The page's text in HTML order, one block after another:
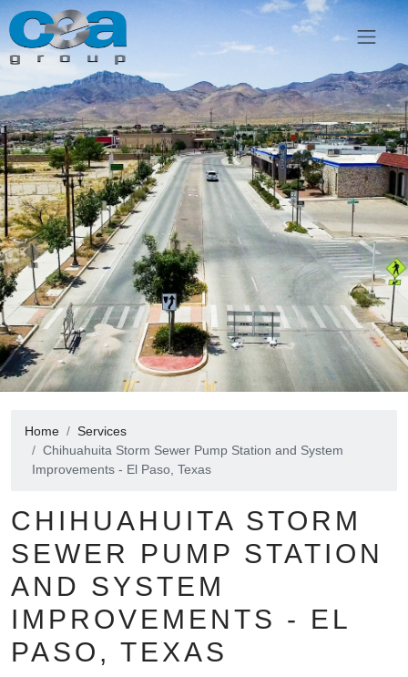
Home
Services
Chihuahuita Storm Sewer Pump Station and System
Improvements - El Paso, Texas
CHIHUAHUITA STORM
SEWER PUMP STATION
AND SYSTEM
IMPROVEMENTS - EL
PASO, TEXAS